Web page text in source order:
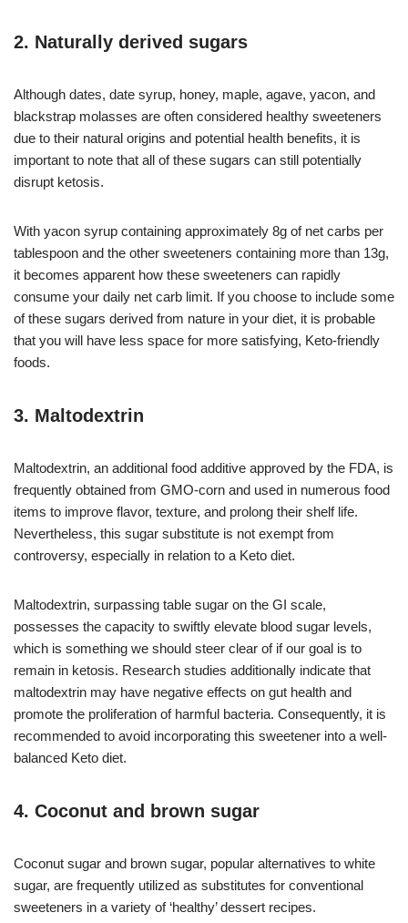
2. Naturally derived sugars
Although dates, date syrup, honey, maple, agave, yacon, and
blackstrap molasses are often considered healthy sweeteners
due to their natural origins and potential health benefits, it is
important to note that all of these sugars can still potentially
disrupt ketosis.
With yacon syrup containing approximately 8g of net carbs per
tablespoon and the other sweeteners containing more than 13g,
it becomes apparent how these sweeteners can rapidly
consume your daily net carb limit. If you choose to include some
of these sugars derived from nature in your diet, it is probable
that you will have less space for more satisfying, Keto-friendly
foods.
3. Maltodextrin
Maltodextrin, an additional food additive approved by the FDA, is
frequently obtained from GMO-corn and used in numerous food
items to improve flavor, texture, and prolong their shelf life.
Nevertheless, this sugar substitute is not exempt from
controversy, especially in relation to a Keto diet.
Maltodextrin, surpassing table sugar on the GI scale,
possesses the capacity to swiftly elevate blood sugar levels,
which is something we should steer clear of if our goal is to
remain in ketosis. Research studies additionally indicate that
maltodextrin may have negative effects on gut health and
promote the proliferation of harmful bacteria. Consequently, it is
recommended to avoid incorporating this sweetener into a well-
balanced Keto diet.
4. Coconut and brown sugar
Coconut sugar and brown sugar, popular alternatives to white
sugar, are frequently utilized as substitutes for conventional
sweeteners in a variety of ‘healthy’ dessert recipes.